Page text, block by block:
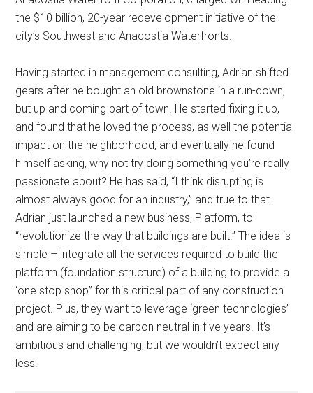
the $10 billion, 20-year redevelopment initiative of the
city’s Southwest and Anacostia Waterfronts.
Having started in management consulting, Adrian shifted
gears after he bought an old brownstone in a run-down,
but up and coming part of town. He started fixing it up,
and found that he loved the process, as well the potential
impact on the neighborhood, and eventually he found
himself asking, why not try doing something you’re really
passionate about? He has said, “I think disrupting is
almost always good for an industry,” and true to that
Adrian just launched a new business, Platform, to
“revolutionize the way that buildings are built.” The idea is
simple – integrate all the services required to build the
platform (foundation structure) of a building to provide a
‘one stop shop’’ for this critical part of any construction
project. Plus, they want to leverage ‘green technologies’
and are aiming to be carbon neutral in five years. It’s
ambitious and challenging, but we wouldn’t expect any
less.